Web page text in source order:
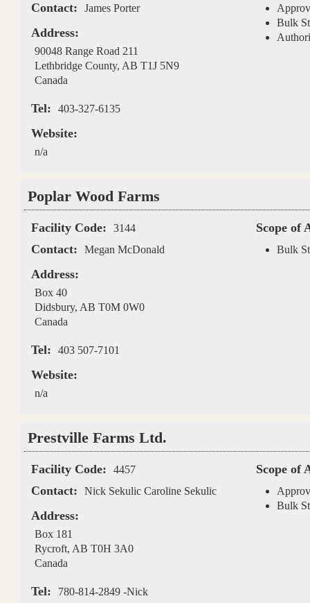
Contact: James Porter
Address:
90048 Range Road 211
Lethbridge County, AB T1J 5N9
Canada
Tel: 403-327-6135
Website:
n/a
Bulk
Poplar Wood Farms
Facility Code: 3144
Contact: Megan McDonald
Address:
Box 40
Didsbury, AB T0M 0W0
Canada
Tel: 403 507-7101
Website:
n/a
Scope of
Bulk
Prestville Farms Ltd.
Facility Code: 4457
Contact: Nick Sekulic Caroline Sekulic
Address:
Box 181
Rycroft, AB T0H 3A0
Canada
Tel: 780-814-2849 -Nick
Scope of
Bulk